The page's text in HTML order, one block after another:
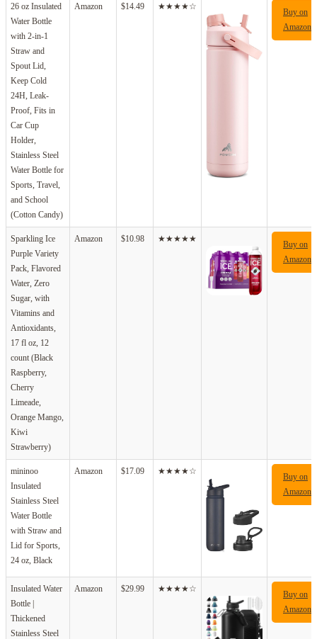
26 oz Insulated
Water Bottle
with 2-in-1
Straw and
Spout Lid,
Keep Cold
24H, Leak-
Proof, Fits in
Car Cup
Holder,
Stainless Steel
Water Bottle for
Sports, Travel,
and School
(Cotton Candy)
Amazon $14.49 ★★★★☆
Buy on
Amazon
Sparkling Ice
Purple Variety
Pack, Flavored
Water, Zero
Sugar, with
Vitamins and
Antioxidants,
17 fl oz, 12
count (Black
Raspberry,
Cherry
Limeade,
Orange Mango,
Kiwi
Strawberry)
Amazon $10.98 ★★★★★
Buy on
Amazon
mininoo
Insulated
Stainless Steel
Water Bottle
with Straw and
Lid for Sports,
24 oz, Black
Amazon $17.09 ★★★★☆
Buy on
Amazon
Insulated Water
Bottle |
Thickened
Stainless Steel
Amazon $29.99 ★★★★☆
Buy on
Amazon